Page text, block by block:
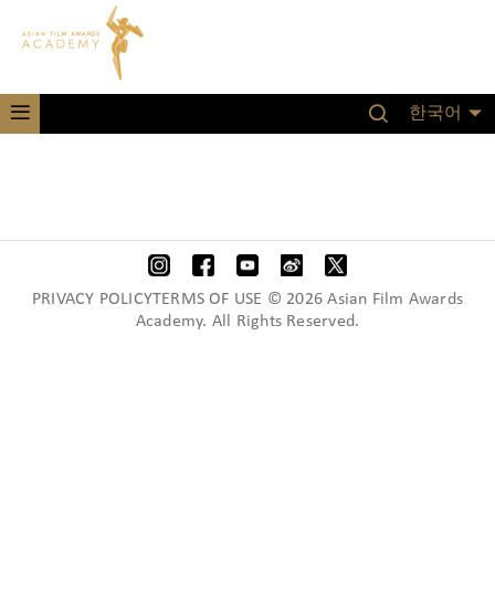
한국어
PRIVACY POLICYTERMS OF USE © 2026 Asian Film Awards
Academy. All Rights Reserved.